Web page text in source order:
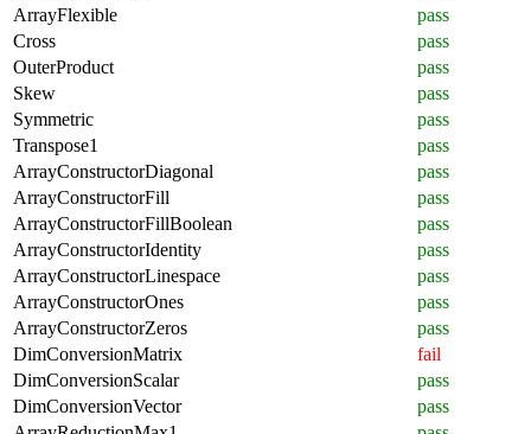
ArrayFlexible
pass
Cross
pass
OuterProduct
pass
Skew
pass
Symmetric
pass
Transpose1
pass
ArrayConstructorDiagonal
pass
ArrayConstructorFill
pass
ArrayConstructorFillBoolean
pass
ArrayConstructorIdentity
pass
ArrayConstructorLinespace
pass
ArrayConstructorOnes
pass
ArrayConstructorZeros
pass
DimConversionMatrix
fail
DimConversionScalar
pass
DimConversionVector
pass